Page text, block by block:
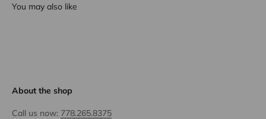
You may also like
About the shop
Call us now: 778.265.8375